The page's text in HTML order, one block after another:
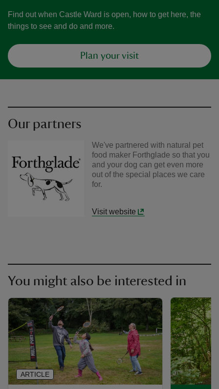
Find out when Castle Ward is open, how to get here, the
things to see and do and more.
Plan your visit
Our partners
We've partnered with natural pet
food maker Forthglade so that you
and your dog can get even more
out of the special places we care
for.
Visit website
You might also be interested in
ARTICLE